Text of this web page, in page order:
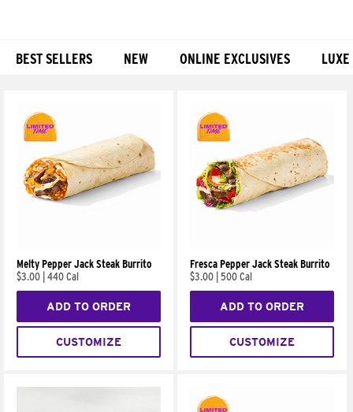
BEST SELLERS NEW ONLINE EXCLUSIVES
Melty Pepper Jack Steak Burrito
$3.00 440 Cal
ADD TO ORDER
CUSTOMIZE
Fresca Pepper Jack Steak Burrito
$3.00 500 Cal
ADD TO ORDER
CUSTOMIZE